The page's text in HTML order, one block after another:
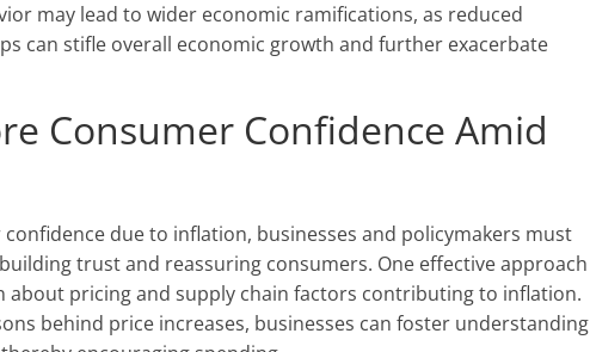
may lead to wider economic ramifications, as reduced
can stifle overall economic growth and further exacerbate
Consumer Confidence Amid
due to inflation, businesses and policymakers must
trust and reassuring consumers. One effective approach
pricing and supply chain factors contributing to inflation.
behind price increases, businesses can foster understanding